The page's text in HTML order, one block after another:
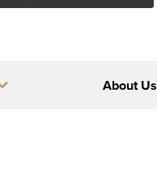
About Us